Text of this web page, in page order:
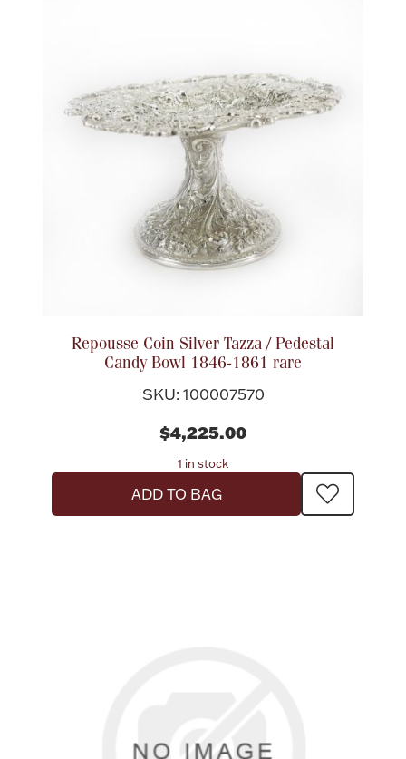
Repousse Coin Silver Tazza / Pedestal
Candy Bowl 1846-1861 rare
SKU: 100007570
$4,225.00
1 in stock
ADD TO BAG